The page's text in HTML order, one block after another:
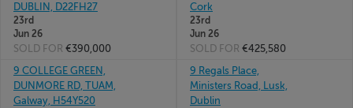
DUBLIN, D22FH27
23rd
Jun 26
SOLD FOR €390,000
Cork
23rd
Jun 26
SOLD FOR €425,580
9 COLLEGE GREEN,
DUNMORE RD, TUAM,
Galway, H54Y520
9 Regals Place,
Ministers Road, Lusk,
Dublin